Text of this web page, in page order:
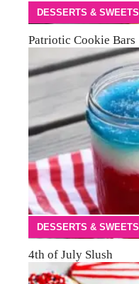
DESSERTS & SWEETS
Patriotic Cookie Bars
DESSERTS & SWEETS
4th of July Slush